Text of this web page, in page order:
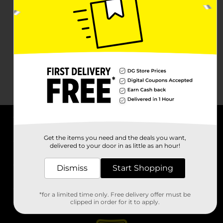
Stores
Get the items you need and the deals you want,
delivered to your door in as little as an hour!
Dismiss Start Shopping
*for a limited time only. Free delivery offer must be
clipped in order for it to apply.